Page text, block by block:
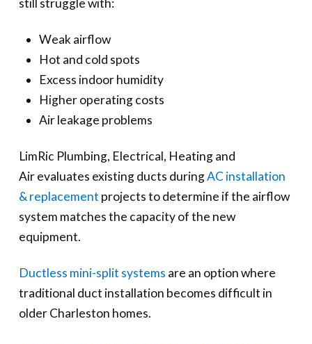
still struggle with:
Weak airflow
Hot and cold spots
Excess indoor humidity
Higher operating costs
Air leakage problems
LimRic Plumbing, Electrical, Heating and
Air evaluates existing ducts duringAC installation
& replacement projects to determine if the airflow
system matches the capacity of the new
equipment.
Ductless mini-split systems are an option where
traditional duct installation becomes difficult in
older Charleston homes.